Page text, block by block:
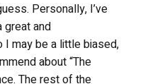
Personally, I’ve
great and
may be a little biased,
about “The
The rest of the